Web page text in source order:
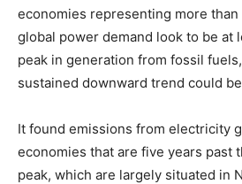
economies representing more
global power demand look to be at
peak in generation from fossil
sustained downward trend could
It found emissions from electricity
economies that are five years past
peak, which are largely situated in